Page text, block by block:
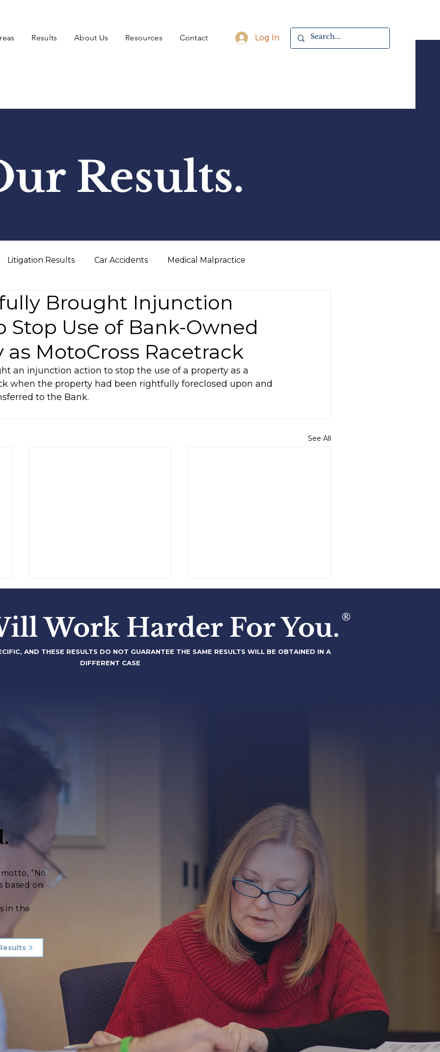
Results About Us Resources Contact Log In
Results.
Litigation Results Car Accidents Medical Malpractice
Injury
Brought Injunction
Stop Use of Bank-Owned
as MotoCross Racetrack
an injunction action to stop the use of a property as a
when the property had been rightfully foreclosed upon and
to the Bank.
See All
-
Work Harder For You. ®
AND THESE RESULTS DO NOT GUARANTEE THE SAME RESULTS WILL BE OBTAINED IN A
DIFFERENT CASE
“No
based on
in the